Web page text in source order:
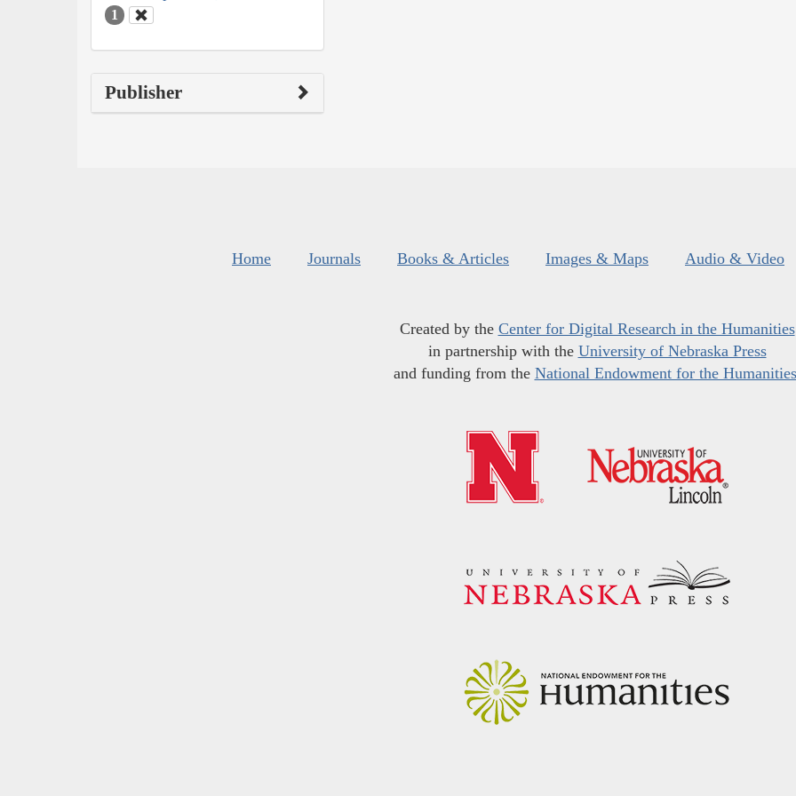
1
Publisher
Home Journals Books & Articles Images & Maps Audio & Video
Created by the Center for Digital Research in the Humanities
in partnership with the University of Nebraska Press
and funding from the National Endowment for the Humanities